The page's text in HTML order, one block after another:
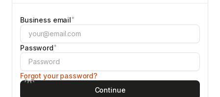
Business email*
Password*
Forgot your password?